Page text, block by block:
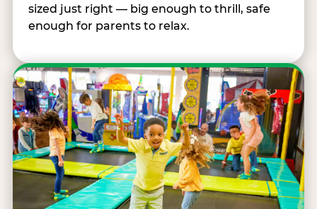
sized just right — big enough to thrill, safe
enough for parents to relax.